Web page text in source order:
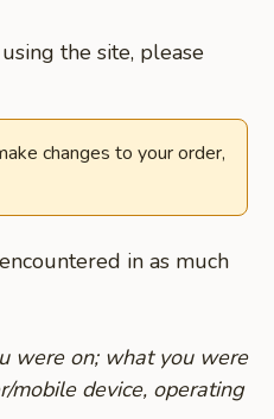
the site, please
changes to your order,
in as much
were on; what you were
mobile device, operating